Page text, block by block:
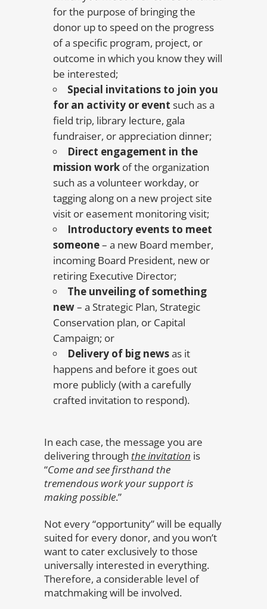
for the purpose of bringing the
donor up to speed on the progress
of a specific program, project, or
outcome in which you know they will
be interested;
Special invitations to join you
for an activity or event such as a
field trip, library lecture, gala
fundraiser, or appreciation dinner;
Direct engagement in the
mission work of the organization
such as a volunteer workday, or
tagging along on a new project site
visit or easement monitoring visit;
Introductory events to meet
someone– a new Board member,
incoming Board President, new or
retiring Executive Director;
The unveiling of something
new– a Strategic Plan, Strategic
Conservation plan, or Capital
Campaign; or
Delivery of big newsas it
happens and before it goes out
more publicly (with a carefully
crafted invitation to respond).
In each case, the message you are
delivering through the invitation is
“Come and see firsthand the
tremendous work your support is
making possible.”
Not every “opportunity” will be equally
suited for every donor, and you won’t
want to cater exclusively to those
universally interested in everything.
Therefore, a considerable level of
matchmaking will be involved.